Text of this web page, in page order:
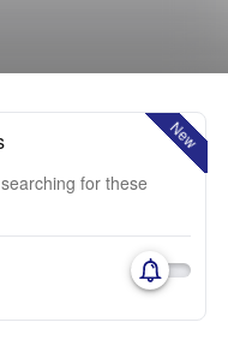
New
for these